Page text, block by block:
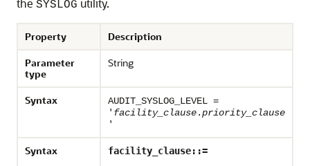
the SYSLOG utility.
Property
Description
Parameter
type
String
Syntax
AUDIT_SYSLOG_LEVEL =
' facility_clause.priority_clause
'
Syntax
facility_clause::=